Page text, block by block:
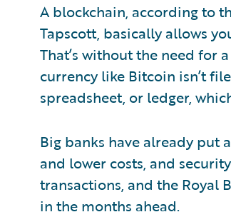
A blockchain, according to
Tapscott, basically allows
That’s without the need for
currency like Bitcoin isn’t
spreadsheet, or ledger,
Big banks have already put
and lower costs, and
transactions, and the Royal
in the months ahead.